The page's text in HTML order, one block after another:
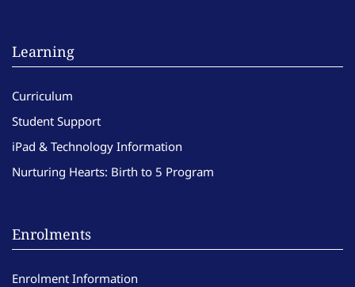
Learning
Curriculum
Student Support
iPad & Technology Information
Nurturing Hearts: Birth to 5 Program
Enrolments
Enrolment Information